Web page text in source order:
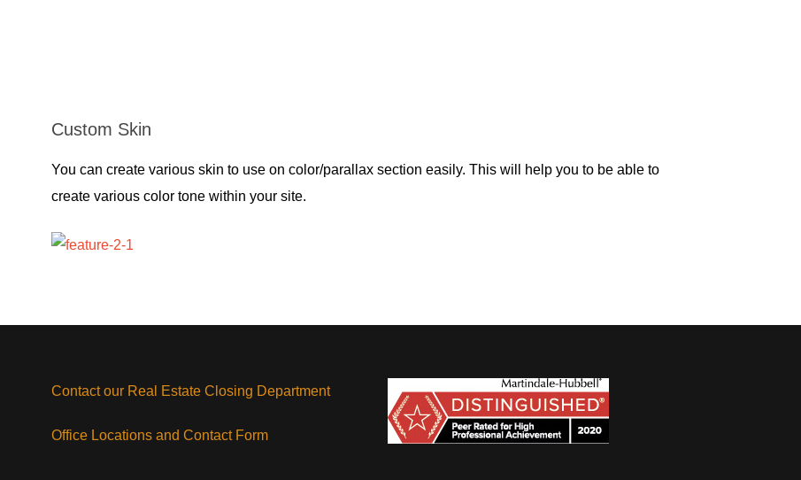
Custom Skin
You can create various skin to use on color/parallax section easily. This will help you to be able to
create various color tone within your site.
Contact our Real Estate Closing Department
Office Locations and Contact Form